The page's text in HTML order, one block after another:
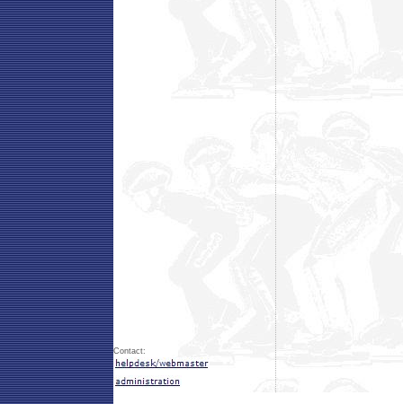
Contact: